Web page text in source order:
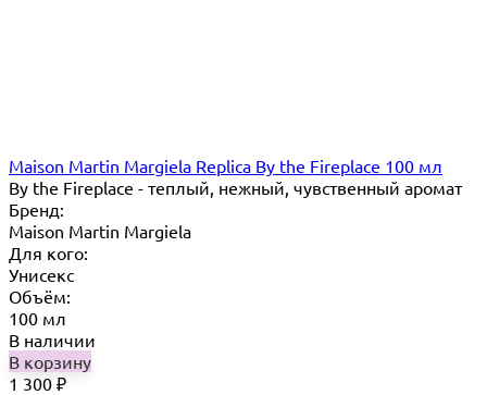
Maison Martin Margiela Replica By the Fireplace 100 мл
By the Fireplace - теплый, нежный, чувственный аромат
Бренд:
Maison Martin Margiela
Для кого:
Унисекс
Объём:
100 мл
В наличии
В корзину
1 300 ₽